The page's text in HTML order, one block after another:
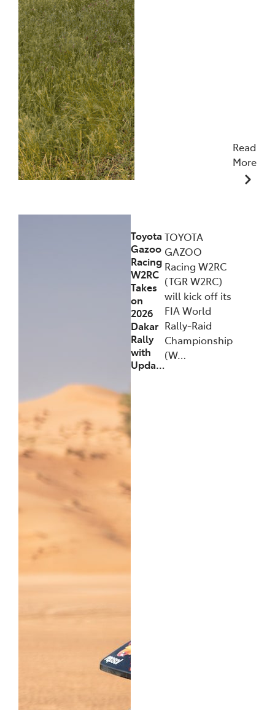
Read
More
Toyota
Gazoo
Racing
W2RC
Takes
on
2026
Dakar
Rally
with
Upda…
TOYOTA
GAZOO
Racing W2RC
(TGR W2RC)
will kick off its
FIA World
Rally-Raid
Championship
(W…